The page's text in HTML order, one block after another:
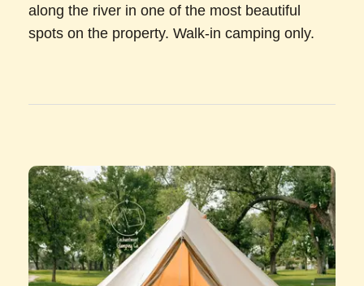
along the river in one of the most beautiful
spots on the property. Walk-in camping only.